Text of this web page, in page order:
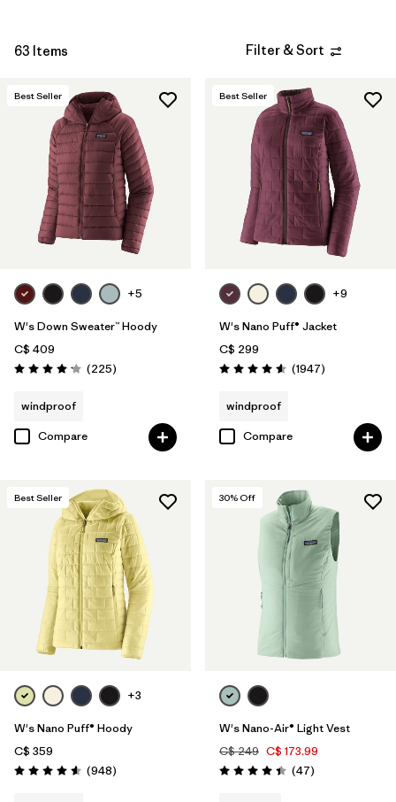
63 Items Filter & Sort
Best Seller
+5
W's Down Sweater™ Hoody
C$ 409
Rating: 4.2 / 5 (225Reviews
)
windproof
Compare
Best Seller
+9
W's Nano Puff® Jacket
C$ 299
Rating: 4.6 / 5 (1947Reviews
)
windproof
Compare
Best Seller
+3
W's Nano Puff® Hoody
C$ 359
Rating: 4.6 / 5 (948Reviews
)
30% Off
W's Nano-Air® Light Vest
C$ 249 C$ 173.99
Rating: 4.4 / 5 (47Reviews
)